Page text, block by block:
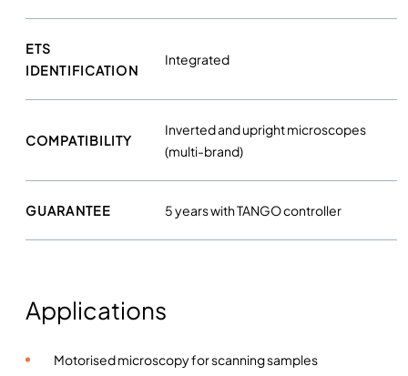
ETS
IDENTIFICATION
Integrated
COMPATIBILITY
Inverted and upright microscopes
(multi-brand)
GUARANTEE 5 years with TANGO controller
Applications
Motorised microscopy for scanning samples